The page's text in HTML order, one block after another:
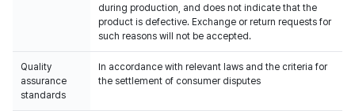
during production, and does not indicate that the
product is defective. Exchange or return requests for
such reasons will not be accepted.
Quality
assurance
standards
In accordance with relevant laws and the criteria for
the settlement of consumer disputes